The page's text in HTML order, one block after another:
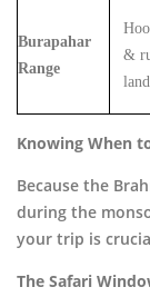
Burapahar
Range
&
Knowing When
Because the
during the
your trip is
The Safari